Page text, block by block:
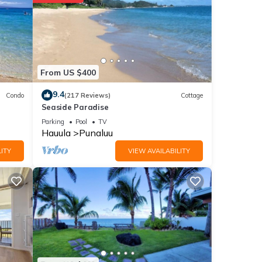
.
Condo
From US $400
9.4(217 Reviews) Cottage
Seaside Paradise
Parking Pool TV
Hauula Punaluu
VIEW AVAILABILITY